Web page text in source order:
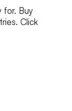
for. Buy
Click
andprivacy policy